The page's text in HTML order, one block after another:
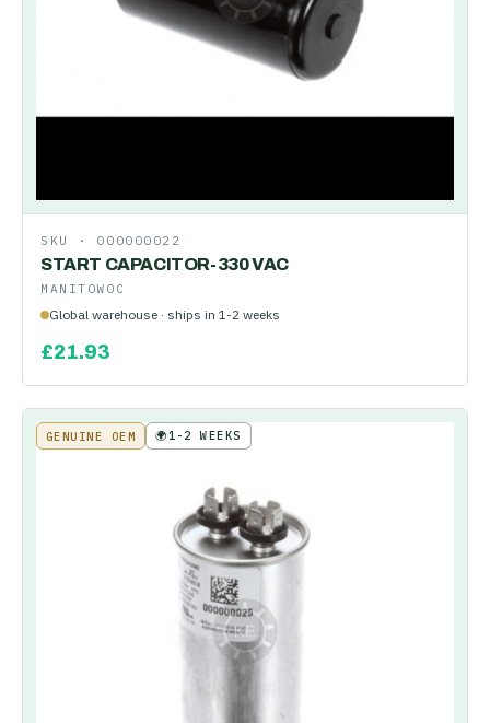
SKU · 000000022
START CAPACITOR-330 VAC
MANITOWOC
Global warehouse · ships in 1-2 weeks
£21.93
GENUINE OEM 🌍1-2 WEEKS